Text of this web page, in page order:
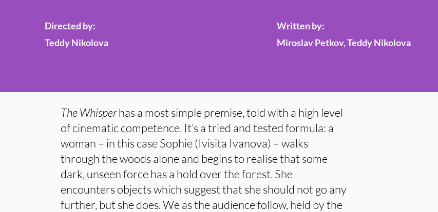
Directed by:
Teddy Nikolova
Written by:
Miroslav Petkov, Teddy Nikolova
The Whisperhas a most simple premise, told with a high level
of cinematic competence. It’s a tried and tested formula: a
woman – in this case Sophie (Ivisita Ivanova) – walks
through the woods alone and begins to realise that some
dark, unseen force has a hold over the forest. She
encounters objects which suggest that she should not go any
further, but she does. We as the audience follow, held by the